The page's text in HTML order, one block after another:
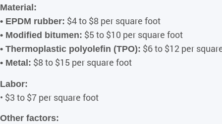
Material:
• EPDM rubber: $4 to $8 per square foot
• Modified bitumen: $5 to $10 per square foot
• Thermoplastic polyolefin (TPO): $6 to $12 per
• Metal: $8 to $15 per square foot
Labor:
• $3 to $7 per square foot
Other factors: